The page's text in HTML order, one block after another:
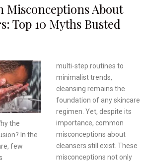
Misconceptions About
Top 10 Myths Busted
the
In the
few
multi-step routines to
minimalist trends,
cleansing remains the
foundation of any skincare
regimen. Yet, despite its
importance, common
misconceptions about
cleansers still exist. These
misconceptions not only